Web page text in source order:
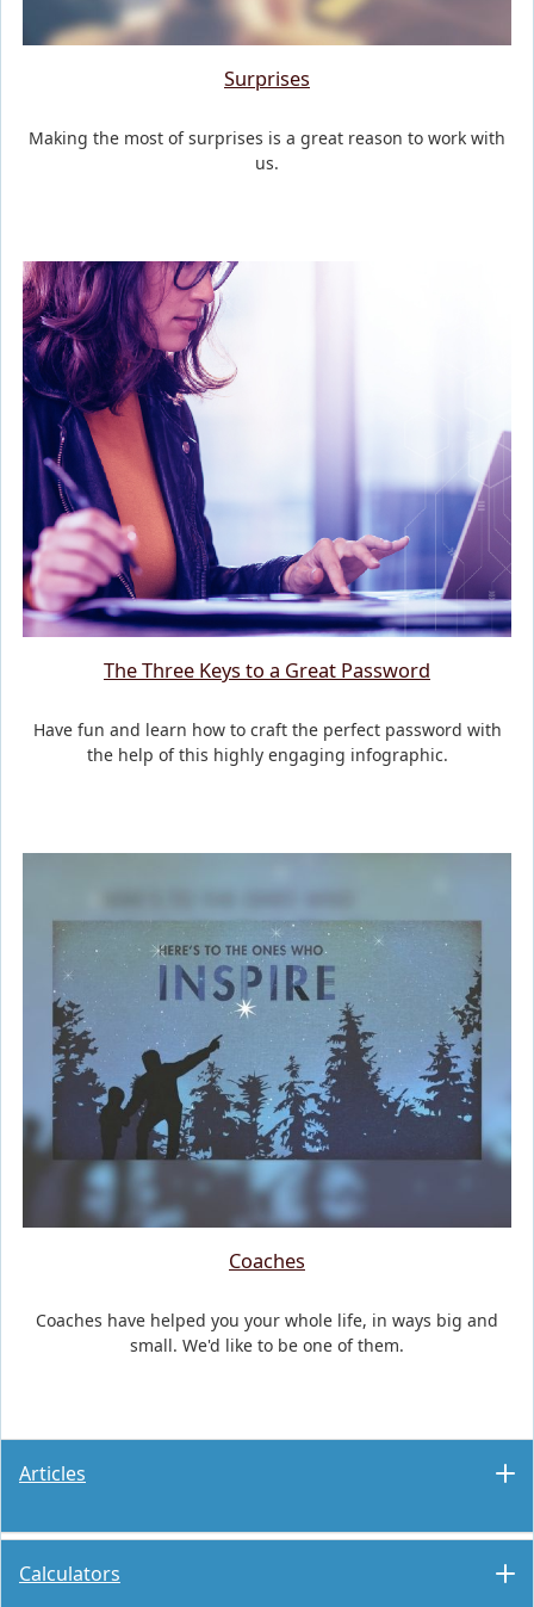
Surprises
Making the most of surprises is a great reason to work with
us.
The Three Keys to a Great Password
Have fun and learn how to craft the perfect password with
the help of this highly engaging infographic.
Coaches
Coaches have helped you your whole life, in ways big and
small. We'd like to be one of them.
Articles
Calculators